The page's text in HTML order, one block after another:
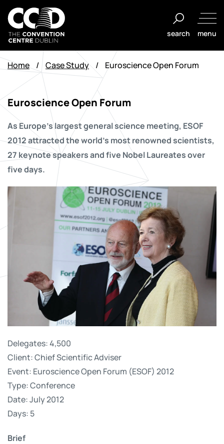
Salta
contenuto
The
Convention
Centre
Dublin
search menu
Home / Case Study / Euroscience Open Forum
Euroscience Open Forum
As Europe’s largest general science meeting, ESOF
2012 attracted the world’s most renowned scientists,
27 keynote speakers and five Nobel Laureates over
five days.
Delegates: 4,500
Client: Chief Scientific Adviser
Event: Euroscience Open Forum (ESOF) 2012
Type: Conference
Date: July 2012
Days: 5
Brief